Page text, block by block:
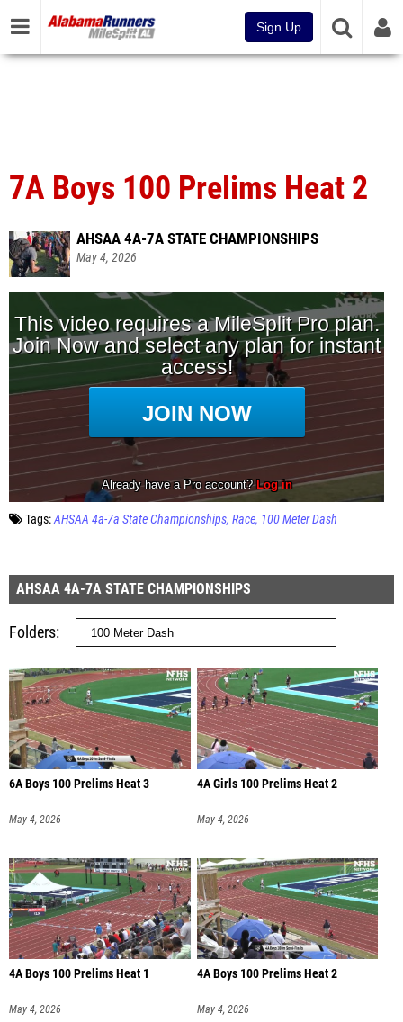
Sign Up
7A Boys 100 Prelims Heat 2
AHSAA 4A-7A STATE CHAMPIONSHIPS
May 4, 2026
Tags:AHSAA 4a-7a State Championships Race 100 Meter Dash
AHSAA 4A-7A STATE CHAMPIONSHIPS
Folders
6A Boys 100 Prelims Heat 3
May 4, 2026
4A Girls 100 Prelims Heat 2
May 4, 2026
4A Boys 100 Prelims Heat 1
May 4, 2026
4A Boys 100 Prelims Heat 2
May 4, 2026